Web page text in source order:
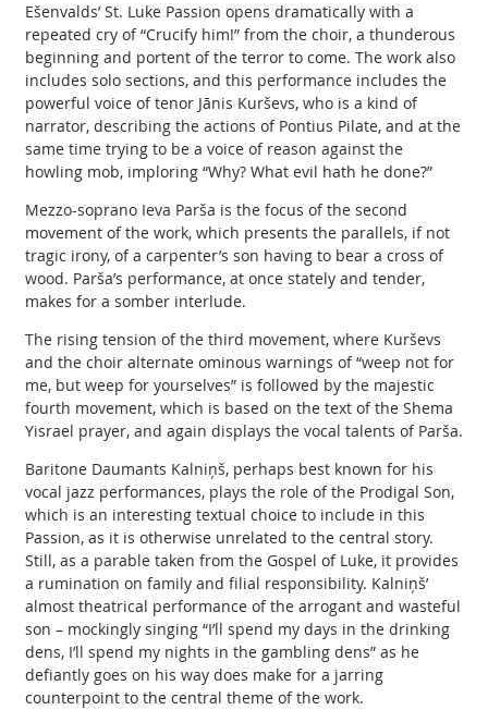
Ešenvalds’ St. Luke Passion opens dramatically with a
repeated cry of “Crucify him!” from the choir, a thunderous
beginning and portent of the terror to come. The work also
includes solo sections, and this performance includes the
powerful voice of tenor Jānis Kurševs, who is a kind of
narrator, describing the actions of Pontius Pilate, and at the
same time trying to be a voice of reason against the
howling mob, imploring “Why? What evil hath he done?”
Mezzo-soprano Ieva Parša is the focus of the second
movement of the work, which presents the parallels, if not
tragic irony, of a carpenter’s son having to bear a cross of
wood. Parša’s performance, at once stately and tender,
makes for a somber interlude.
The rising tension of the third movement, where Kurševs
and the choir alternate ominous warnings of “weep not for
me, but weep for yourselves” is followed by the majestic
fourth movement, which is based on the text of the Shema
Yisrael prayer, and again displays the vocal talents of Parša.
Baritone Daumants Kalniņš, perhaps best known for his
vocal jazz performances, plays the role of the Prodigal Son,
which is an interesting textual choice to include in this
Passion, as it is otherwise unrelated to the central story.
Still, as a parable taken from the Gospel of Luke, it provides
a rumination on family and filial responsibility. Kalniņš’
almost theatrical performance of the arrogant and wasteful
son – mockingly singing “I’ll spend my days in the drinking
dens, I’ll spend my nights in the gambling dens” as he
defiantly goes on his way does make for a jarring
counterpoint to the central theme of the work.